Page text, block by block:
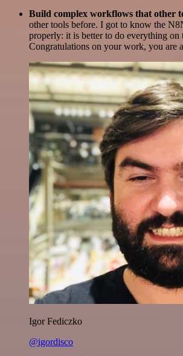
Build complex workflows that other
other tools before. I got to know the
properly: it is better to do everything on
Congratulations on your work, you are
Igor Fediczko
@igordisco